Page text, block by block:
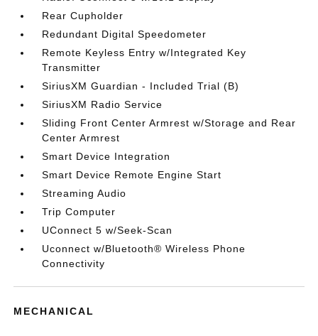
Rear Cupholder
Redundant Digital Speedometer
Remote Keyless Entry w/Integrated Key
Transmitter
SiriusXM Guardian - Included Trial (B)
SiriusXM Radio Service
Sliding Front Center Armrest w/Storage and Rear
Center Armrest
Smart Device Integration
Smart Device Remote Engine Start
Streaming Audio
Trip Computer
UConnect 5 w/Seek-Scan
Uconnect w/Bluetooth® Wireless Phone
Connectivity
MECHANICAL